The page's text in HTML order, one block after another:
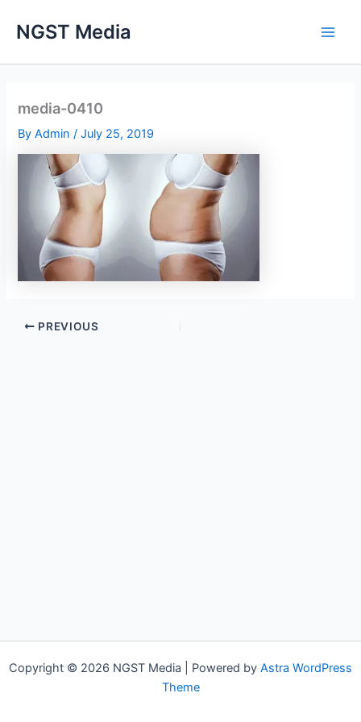
NGST Media
media-0410
ByAdmin/July 25, 2019
PREVIOUS
Copyright © 2026 NGST Media | Powered by Astra WordPress
Theme